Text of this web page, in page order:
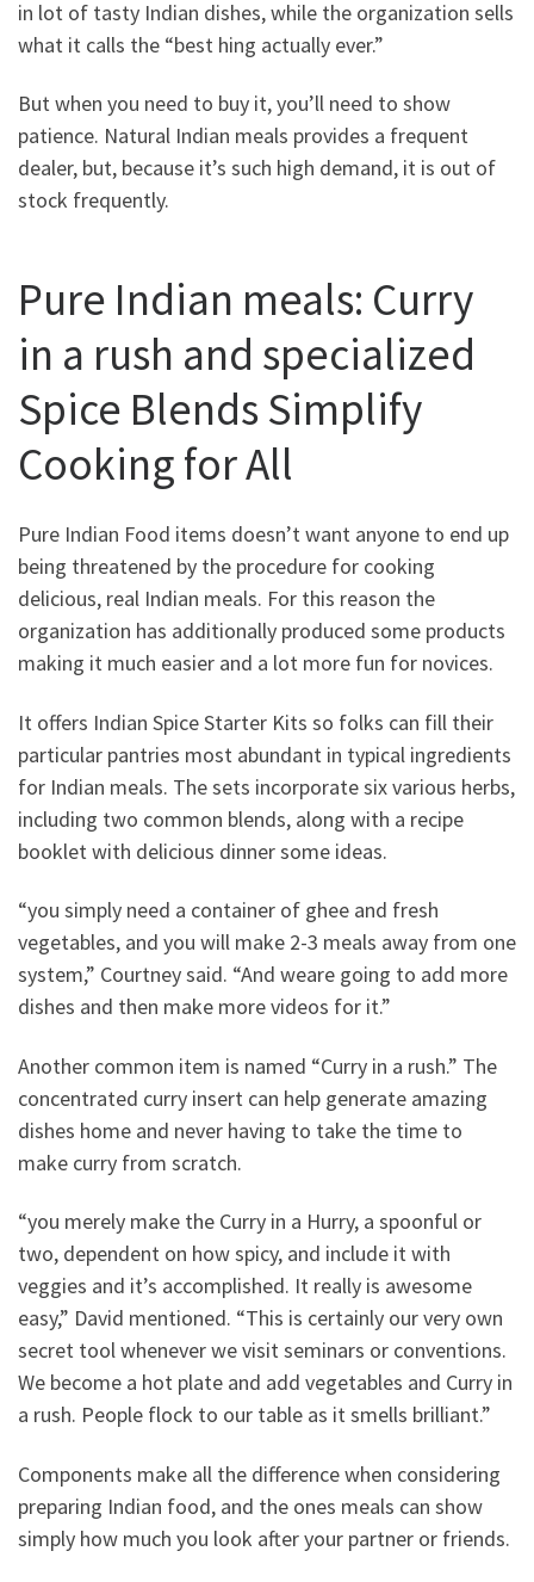
in lot of tasty Indian dishes, while the organization sells
what it calls the “best hing actually ever.”
But when you need to buy it, you’ll need to show
patience. Natural Indian meals provides a frequent
dealer, but, because it’s such high demand, it is out of
stock frequently.
Pure Indian meals: Curry
in a rush and specialized
Spice Blends Simplify
Cooking for All
Pure Indian Food items doesn’t want anyone to end up
being threatened by the procedure for cooking
delicious, real Indian meals. For this reason the
organization has additionally produced some products
making it much easier and a lot more fun for novices.
It offers Indian Spice Starter Kits so folks can fill their
particular pantries most abundant in typical ingredients
for Indian meals. The sets incorporate six various herbs,
including two common blends, along with a recipe
booklet with delicious dinner some ideas.
“you simply need a container of ghee and fresh
vegetables, and you will make 2-3 meals away from one
system,” Courtney said. “And weare going to add more
dishes and then make more videos for it.”
Another common item is named “Curry in a rush.” The
concentrated curry insert can help generate amazing
dishes home and never having to take the time to
make curry from scratch.
“you merely make the Curry in a Hurry, a spoonful or
two, dependent on how spicy, and include it with
veggies and it’s accomplished. It really is awesome
easy,” David mentioned. “This is certainly our very own
secret tool whenever we visit seminars or conventions.
We become a hot plate and add vegetables and Curry in
a rush. People flock to our table as it smells brilliant.”
Components make all the difference when considering
preparing Indian food, and the ones meals can show
simply how much you look after your partner or friends.